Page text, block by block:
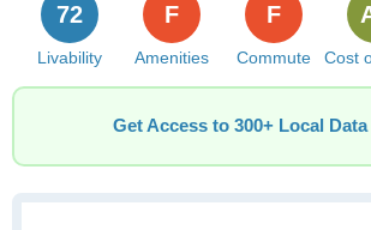
Livability
72
Amenities
F
Commute
F
Cost
Get Access to 300+ Local